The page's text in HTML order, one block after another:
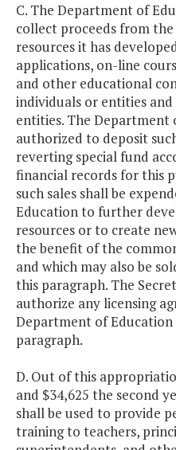
C. The Department of
collect proceeds from
resources it has
applications, on-line
and other educational
individuals or entities
entities. The
authorized to deposit
reverting special fund
financial records for this
such sales shall be
Education to further
resources or to create
the benefit of the
and which may also be
this paragraph. The
authorize any licensing
Department of
paragraph.
D. Out of this
and $34,625 the second
shall be used to provide
training to teachers,